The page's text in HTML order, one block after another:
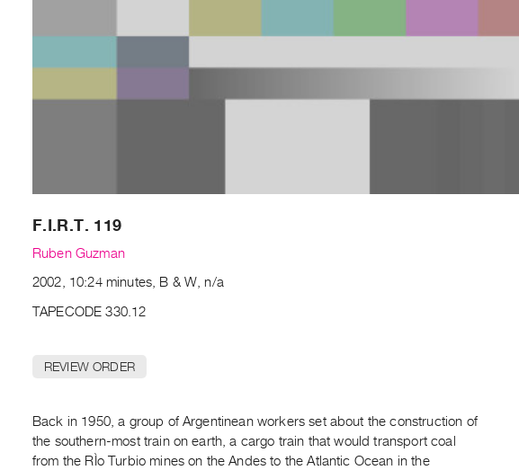
F.I.R.T. 119
Ruben Guzman
2002, 10:24 minutes, B & W, n/a
TAPECODE 330.12
REVIEW ORDER
Back in 1950, a group of Argentinean workers set about the construction of
the southern-most train on earth, a cargo train that would transport coal
from the RÌo Turbio mines on the Andes to the Atlantic Ocean in the